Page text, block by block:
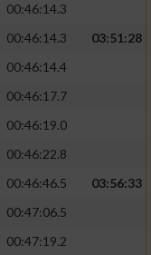
00:46:14.3
00:46:14.3
03:51:28
00:46:14.4
00:46:17.7
00:46:19.0
00:46:22.8
00:46:46.5
03:56:33
00:47:06.5
00:47:19.2